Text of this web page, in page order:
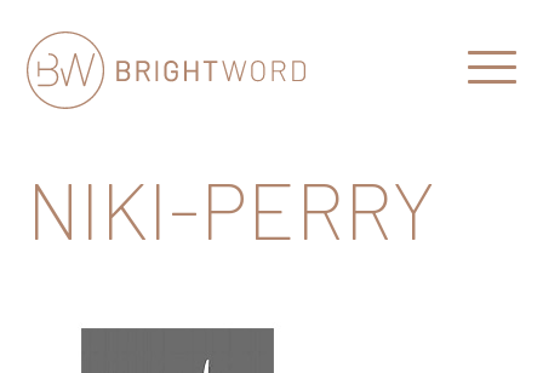
Communications
Open
NIKI-PERRY